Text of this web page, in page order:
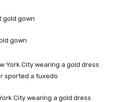
gown
City wearing a gold dress